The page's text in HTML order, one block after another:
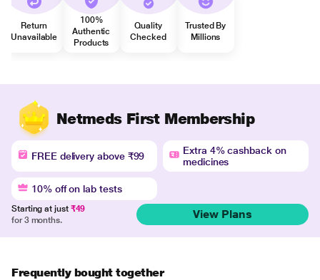
Return
Unavailable
100%
Authentic
Products
Quality
Checked
Trusted By
Millions
Netmeds First Membership
FREE delivery above ₹99
Extra 4% cashback on
medicines
10% off on lab tests
Starting at just ₹49
for 3 months.
View Plans
Frequently bought together